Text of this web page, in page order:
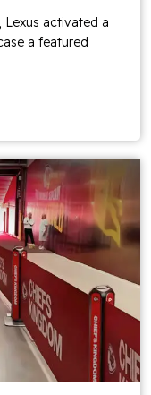
Lexus activated a
a featured